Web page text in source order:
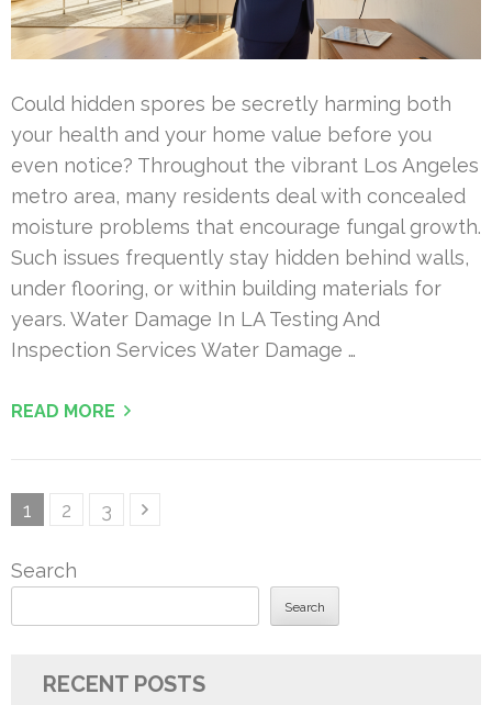
Could hidden spores be secretly harming both
your health and your home value before you
even notice? Throughout the vibrant Los Angeles
metro area, many residents deal with concealed
moisture problems that encourage fungal growth.
Such issues frequently stay hidden behind walls,
under flooring, or within building materials for
years. Water Damage In LA Testing And
Inspection Services Water Damage …
READ MORE
Posts
Page
1 Page
2 Page
3
Search
Search
RECENT POSTS